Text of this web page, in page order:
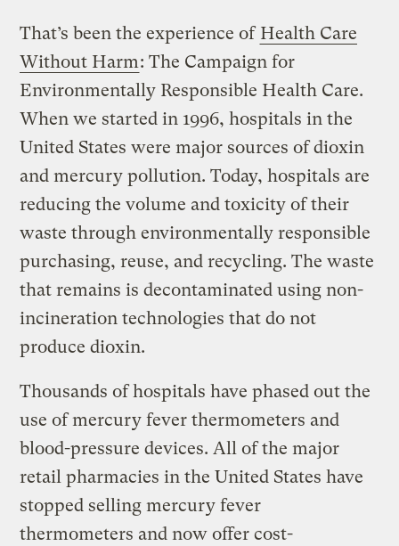
That’s been the experience of Health Care
Without Harm: The Campaign for
Environmentally Responsible Health Care.
When we started in 1996, hospitals in the
United States were major sources of dioxin
and mercury pollution. Today, hospitals are
reducing the volume and toxicity of their
waste through environmentally responsible
purchasing, reuse, and recycling. The waste
that remains is decontaminated using non-
incineration technologies that do not
produce dioxin.
Thousands of hospitals have phased out the
use of mercury fever thermometers and
blood-pressure devices. All of the major
retail pharmacies in the United States have
stopped selling mercury fever
thermometers and now offer cost-